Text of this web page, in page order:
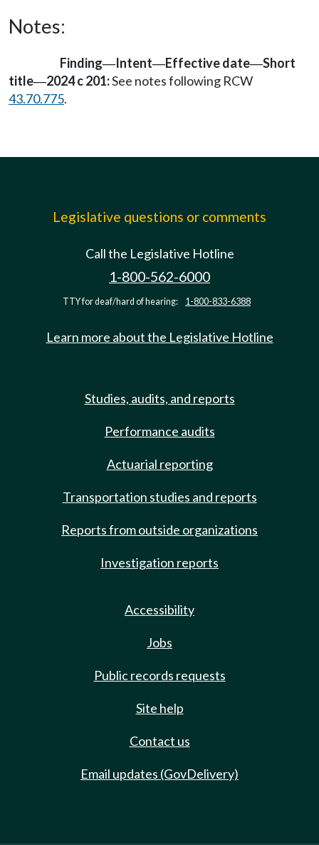
Notes:
Finding—Intent—Effective date—Short
title—2024 c 201:See notes following RCW
43.70.775.
Legislative questions or comments
Call the Legislative Hotline
1-800-562-6000
TTY for deaf/hard of hearing: 1-800-833-6388
Learn more about the Legislative Hotline
Studies, audits, and reports
Performance audits
Actuarial reporting
Transportation studies and reports
Reports from outside organizations
Investigation reports
Accessibility
Jobs
Public records requests
Site help
Contact us
Email updates (GovDelivery)